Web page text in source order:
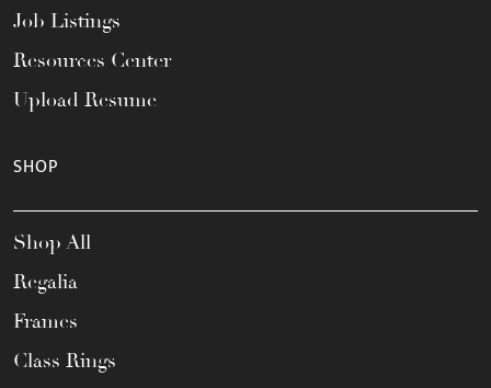
Job Listings
Resources Center
Upload Resume
SHOP
Shop All
Regalia
Frames
Class Rings